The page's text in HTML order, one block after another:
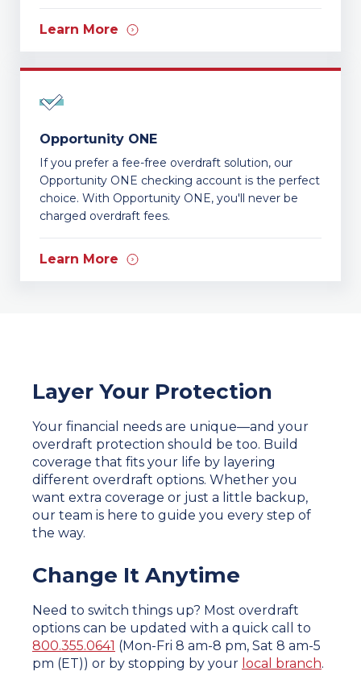
Learn More
Opportunity ONE
If you prefer a fee-free overdraft solution, our
Opportunity ONE checking account is the perfect
choice. With Opportunity ONE, you'll never be
charged overdraft fees.
Learn More
Layer Your Protection
Your financial needs are unique—and your
overdraft protection should be too. Build
coverage that fits your life by layering
different overdraft options. Whether you
want extra coverage or just a little backup,
our team is here to guide you every step of
the way.
Change It Anytime
Need to switch things up? Most overdraft
options can be updated with a quick call to
800.355.0641 (Mon-Fri 8 am-8 pm, Sat 8 am-5
pm (ET)) or by stopping by your local branch.